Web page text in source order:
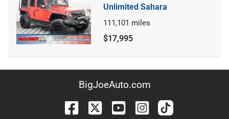
Unlimited Sahara
111,101 miles
$17,995
BigJoeAuto.com